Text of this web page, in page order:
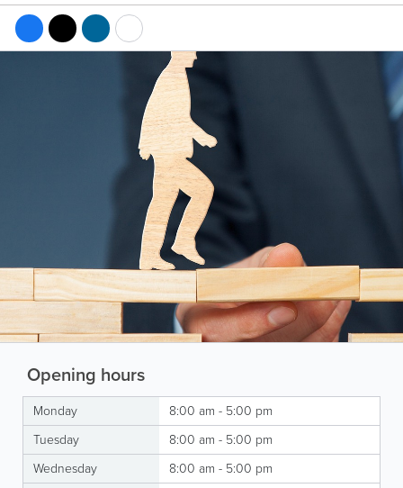
Opening hours
Monday
8:00 am - 5:00 pm
Tuesday
8:00 am - 5:00 pm
Wednesday
8:00 am - 5:00 pm